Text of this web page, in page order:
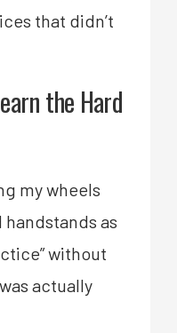
that didn’t
the Hard
my wheels
as
without
actually